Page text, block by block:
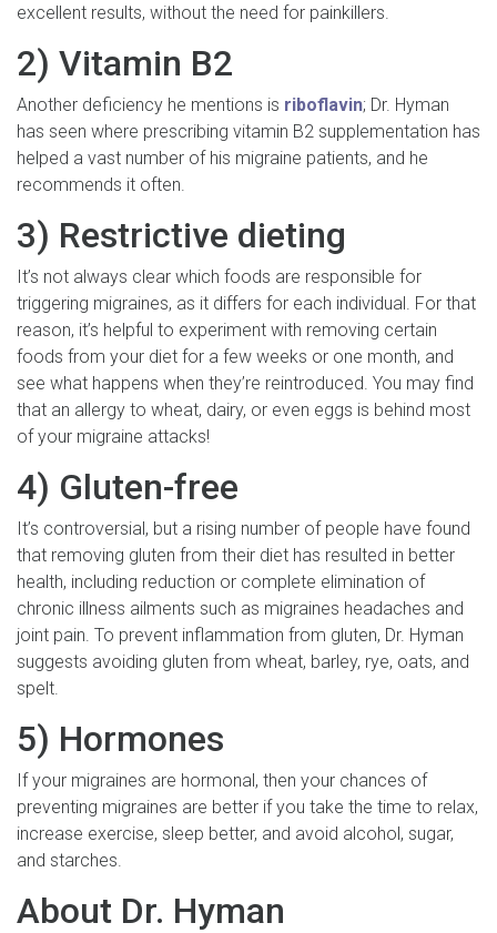
excellent results, without the need for painkillers.
2) Vitamin B2
Another deficiency he mentions is riboflavin; Dr. Hyman
has seen where prescribing vitamin B2 supplementation has
helped a vast number of his migraine patients, and he
recommends it often.
3) Restrictive dieting
It’s not always clear which foods are responsible for
triggering migraines, as it differs for each individual. For that
reason, it’s helpful to experiment with removing certain
foods from your diet for a few weeks or one month, and
see what happens when they’re reintroduced. You may find
that an allergy to wheat, dairy, or even eggs is behind most
of your migraine attacks!
4) Gluten-free
It’s controversial, but a rising number of people have found
that removing gluten from their diet has resulted in better
health, including reduction or complete elimination of
chronic illness ailments such as migraines headaches and
joint pain. To prevent inflammation from gluten, Dr. Hyman
suggests avoiding gluten from wheat, barley, rye, oats, and
spelt.
5) Hormones
If your migraines are hormonal, then your chances of
preventing migraines are better if you take the time to relax,
increase exercise, sleep better, and avoid alcohol, sugar,
and starches.
About Dr. Hyman